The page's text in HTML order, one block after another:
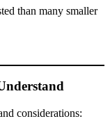
than many smaller
considerations: